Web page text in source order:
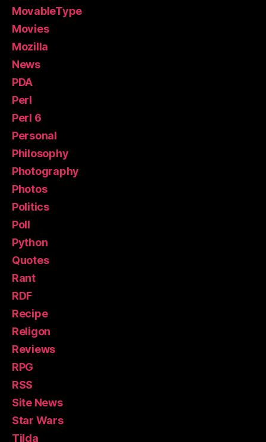
MovableType
Movies
Mozilla
News
PDA
Perl
Perl 6
Personal
Philosophy
Photography
Photos
Politics
Poll
Python
Quotes
Rant
RDF
Recipe
Religon
Reviews
RPG
RSS
Site News
Star Wars
Tilda